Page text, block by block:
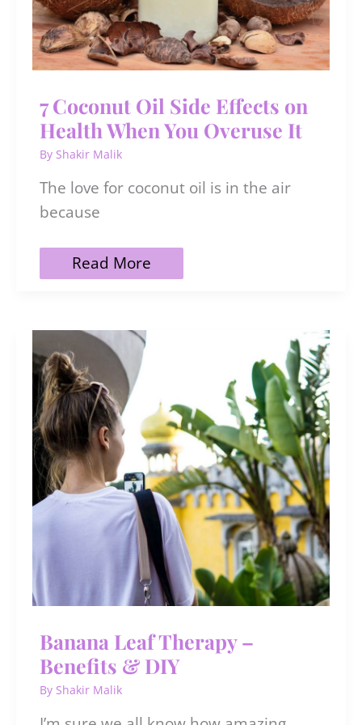
7 Coconut Oil Side Effects on
Health When You Overuse It
By Shakir Malik
The love for coconut oil is in the air
because
7
Coconut
on
Health
When
You
Overuse
It
Read More
Banana Leaf Therapy –
Benefits & DIY
By Shakir Malik